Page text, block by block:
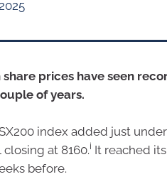
prices have seen
of years.
index added just
closing at 8160.i It reached
before.